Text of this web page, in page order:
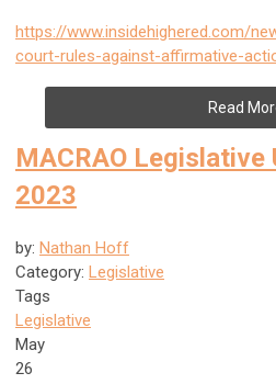
https://www.insidehighered.com/
court-rules-against-affirmative-
Read
MACRAO Legislative
2023
by: Nathan Hoff
Category: Legislative
Tags
Legislative
May
26